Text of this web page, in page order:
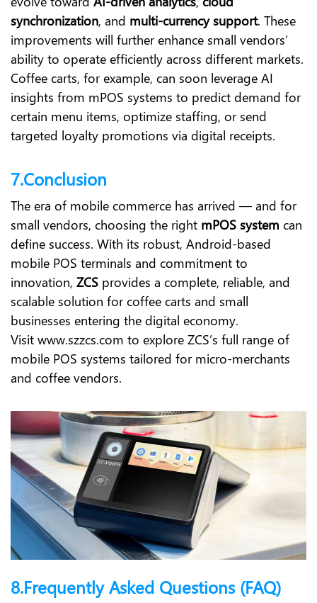
synchronization, and multi-currency support. These
improvements will further enhance small vendors’
ability to operate efficiently across different markets.
Coffee carts, for example, can soon leverage AI
insights from mPOS systems to predict demand for
certain menu items, optimize staffing, or send
targeted loyalty promotions via digital receipts.
7.Conclusion
The era of mobile commerce has arrived — and for
small vendors, choosing the right mPOS system can
define success. With its robust, Android-based
mobile POS terminals and commitment to
innovation, ZCS provides a complete, reliable, and
scalable solution for coffee carts and small
businesses entering the digital economy.
Visit www.szzcs.com to explore ZCS’s full range of
mobile POS systems tailored for micro-merchants
and coffee vendors.
8.Frequently Asked Questions (FAQ)